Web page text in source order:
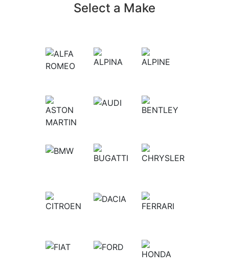
Select a Make